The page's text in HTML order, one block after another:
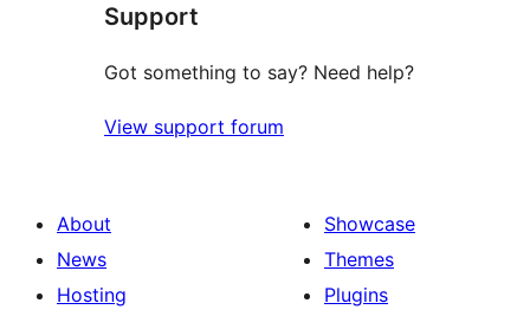
review
Support
Got something to say? Need help?
View support forum
About
News
Hosting
Showcase
Themes
Plugins